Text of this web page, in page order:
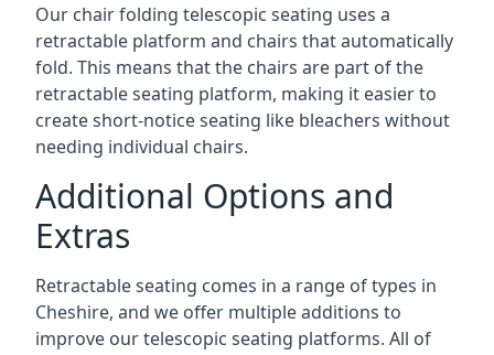
Our chair folding telescopic seating uses a
retractable platform and chairs that automatically
fold. This means that the chairs are part of the
retractable seating platform, making it easier to
create short-notice seating like bleachers without
needing individual chairs.
Additional Options and
Extras
Retractable seating comes in a range of types in
Cheshire, and we offer multiple additions to
improve our telescopic seating platforms. All of